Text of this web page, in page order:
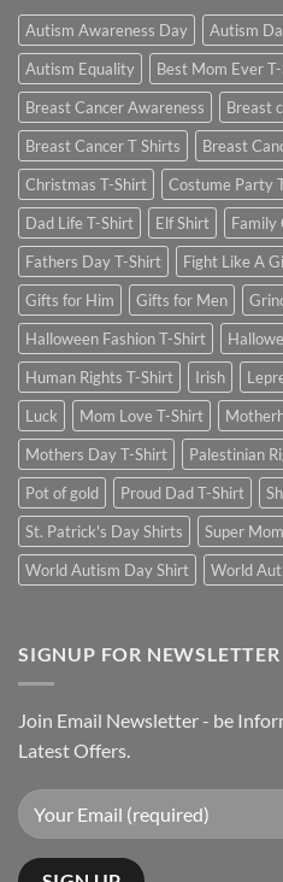
Autism Awareness Day Autism
Autism Equality
Best Mom Ever
Breast Cancer Awareness
Breast
Breast Cancer T Shirts
Breast
Christmas T-Shirt
Costume Party
Dad Life T-Shirt
Elf Shirt
Family
Fathers Day T-Shirt
Fight Like A
Gifts for Him
Gifts for Men
Halloween Fashion T-Shirt
Human Rights T-Shirt
Irish
Luck
Mom Love T-Shirt
Mothers Day T-Shirt
Palestinian
Pot of gold
Proud Dad T-Shirt
St. Patrick's Day Shirts
Super
World Autism Day Shirt
World
SIGNUP FOR NEWSLETTER
Join Email Newsletter - be
Latest Offers.